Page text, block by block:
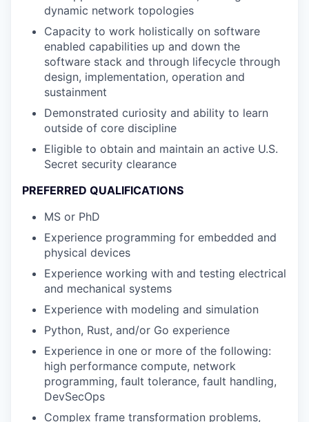
dynamic network topologies
Capacity to work holistically on software
enabled capabilities up and down the
software stack and through lifecycle through
design, implementation, operation and
sustainment
Demonstrated curiosity and ability to learn
outside of core discipline
Eligible to obtain and maintain an active U.S.
Secret security clearance
PREFERRED QUALIFICATIONS
MS or PhD
Experience programming for embedded and
physical devices
Experience working with and testing electrical
and mechanical systems
Experience with modeling and simulation
Python, Rust, and/or Go experience
Experience in one or more of the following:
high performance compute, network
programming, fault tolerance, fault handling,
DevSecOps
Complex frame transformation problems,